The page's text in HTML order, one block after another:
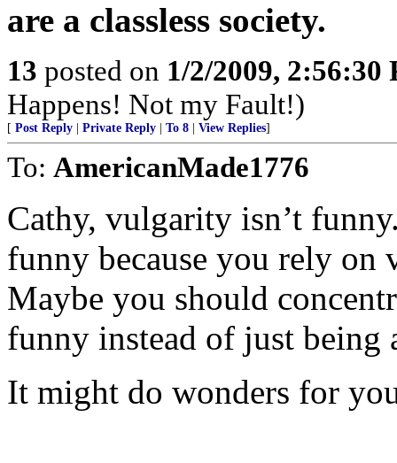
are a classless society.
13 posted on 1/2/2009, 2:56:30
Happens! Not my Fault!)
[ Post Reply Private Reply To 8 View Replies]
To: AmericanMade1776
Cathy, vulgarity isn’t
funny because you rely on
Maybe you should
funny instead of just
It might do wonders for